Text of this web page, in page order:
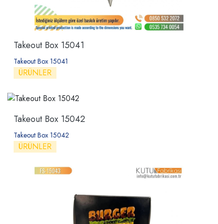
Takeout Box 15041
Takeout Box 15041
ÜRÜNLER
Takeout Box 15042
Takeout Box 15042
ÜRÜNLER